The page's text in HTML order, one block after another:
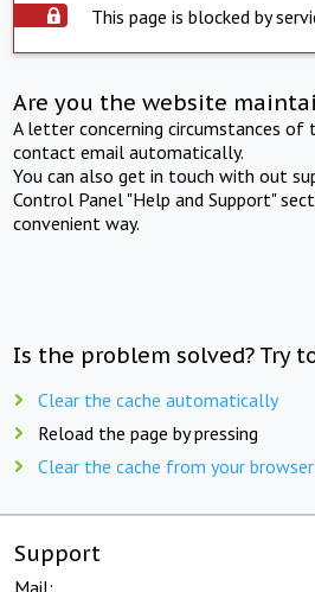
This page is blocked by
Are you the website
A letter concerning circumstances of
contact email automatically.
You can also get in touch with out
Control Panel "Help and Support"
convenient way.
Is the problem solved? Try
Clear the cache automatically
Reload the page by pressing
Clear the cache from your
Support
Mail: